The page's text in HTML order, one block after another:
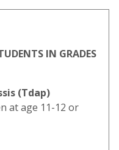
IN GRADES
(Tdap)
at age 11-12 or